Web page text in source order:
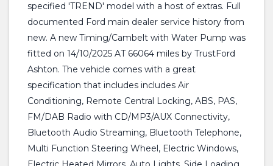
specified 'TREND' model with a host of extras. Full
documented Ford main dealer service history from
new. A new Timing/Cambelt with Water Pump was
fitted on 14/10/2025 AT 66064 miles by TrustFord
Ashton. The vehicle comes with a great
specification that includes includes Air
Conditioning, Remote Central Locking, ABS, PAS,
FM/DAB Radio with CD/MP3/AUX Connectivity,
Bluetooth Audio Streaming, Bluetooth Telephone,
Multi Function Steering Wheel, Electric Windows,